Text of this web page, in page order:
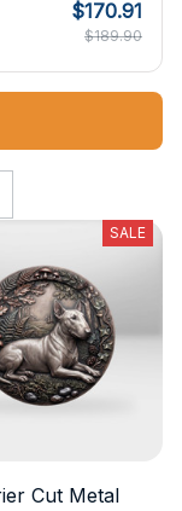
$170.91
$189.90
SALE
Cut Metal